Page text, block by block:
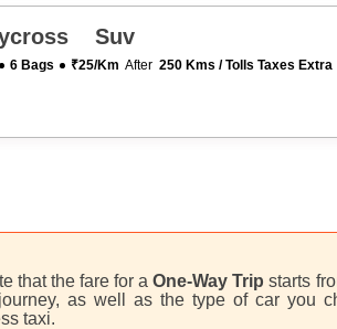
Suv
6 Bags ₹25/km After250 Kms / Tolls Taxes Extra
that the fare for aOne-Way Trip starts
as well as the type of car you
taxi.